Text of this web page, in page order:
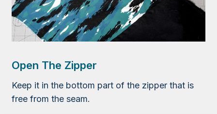
Open The Zipper
Keep it in the bottom part of the zipper that is
free from the seam.